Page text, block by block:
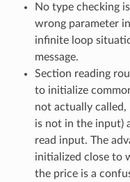
No type checking
wrong parameter
infinite loop
message.
Section reading
to initialize
not actually called,
is not in the input)
read input. The
initialized close to
the price is a